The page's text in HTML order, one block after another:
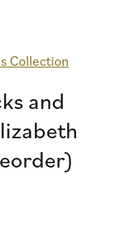
Collection
and